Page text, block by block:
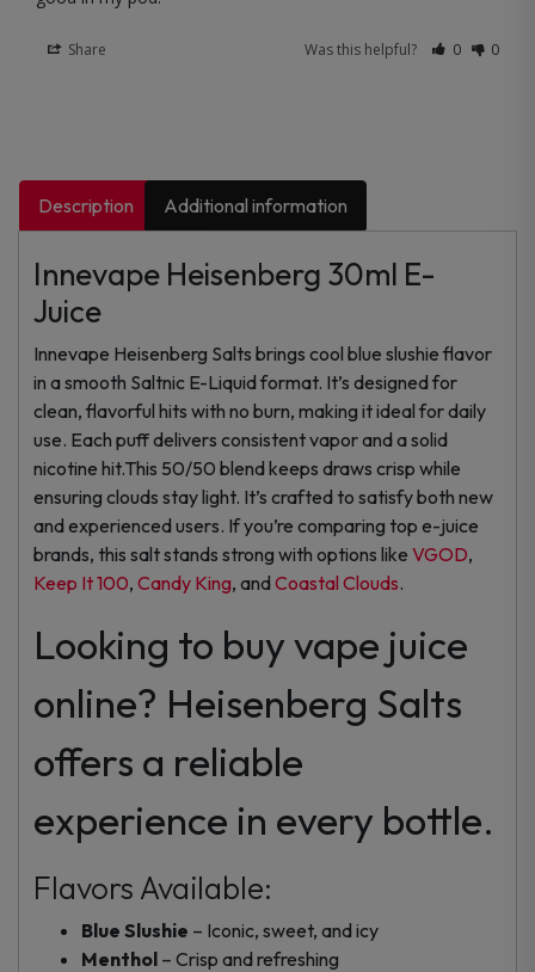
Share Was this helpful? 0 0
Description Additional information
Innevape Heisenberg 30ml E-
Juice
Innevape Heisenberg Salts brings cool blue slushie flavor
in a smooth Saltnic E-Liquid format. It’s designed for
clean, flavorful hits with no burn, making it ideal for daily
use. Each puff delivers consistent vapor and a solid
nicotine hit.This 50/50 blend keeps draws crisp while
ensuring clouds stay light. It’s crafted to satisfy both new
and experienced users. If you’re comparing top e-juice
brands, this salt stands strong with options like VGOD,
Keep It 100, Candy King, andCoastal Clouds.
Looking to buy vape juice
online? Heisenberg Salts
offers a reliable
experience in every bottle.
Flavors Available:
Blue Slushie – Iconic, sweet, and icy
Menthol – Crisp and refreshing